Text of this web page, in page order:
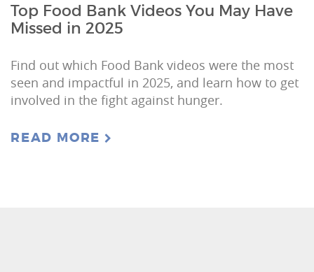
Top Food Bank Videos You May Have
Missed in 2025
Find out which Food Bank videos were the most
seen and impactful in 2025, and learn how to get
involved in the fight against hunger.
READ MORE